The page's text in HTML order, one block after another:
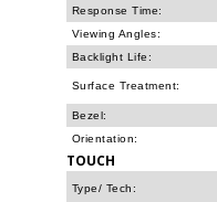
Response Time:
Viewing Angles:
Backlight Life:
Surface Treatment:
Bezel:
Orientation:
TOUCH
Type/ Tech: